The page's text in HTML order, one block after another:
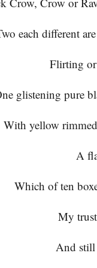
each different
Flirting
glistening pure
With yellow
A
Which of ten
My
And still